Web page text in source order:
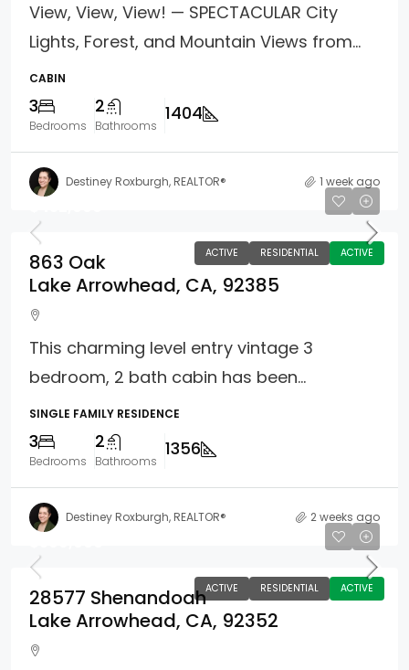
View, View, View! — SPECTACULAR City
Lights, Forest, and Mountain Views from...
CABIN
3
Bedrooms
2
Bathrooms
1404
Destiney Roxburgh, REALTOR® 1 week ago
ACTIVE RESIDENTIAL ACTIVE
863 Oak
Lake Arrowhead, CA, 92385
This charming level entry vintage 3
bedroom, 2 bath cabin has been...
SINGLE FAMILY RESIDENCE
3
Bedrooms
2
Bathrooms
1356
Destiney Roxburgh, REALTOR® 2 weeks ago
ACTIVE RESIDENTIAL ACTIVE
28577 Shenandoah
Lake Arrowhead, CA, 92352